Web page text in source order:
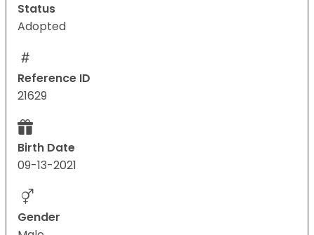
Status
Adopted
Reference ID
21629
Birth Date
09-13-2021
Gender